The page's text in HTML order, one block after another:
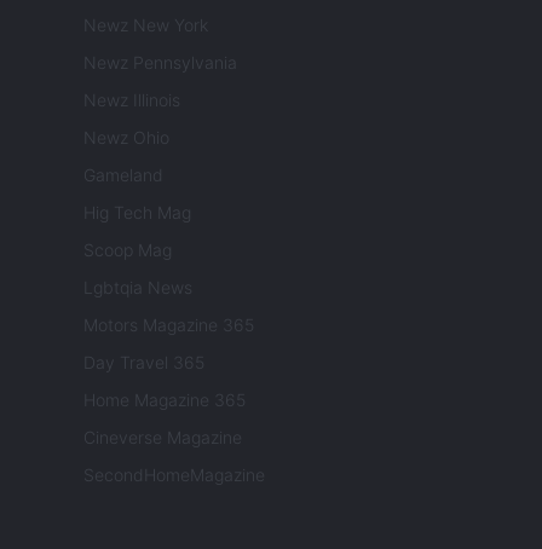
Newz New York
Newz Pennsylvania
Newz Illinois
Newz Ohio
Gameland
Hig Tech Mag
Scoop Mag
Lgbtqia News
Motors Magazine 365
Day Travel 365
Home Magazine 365
Cineverse Magazine
SecondHomeMagazine